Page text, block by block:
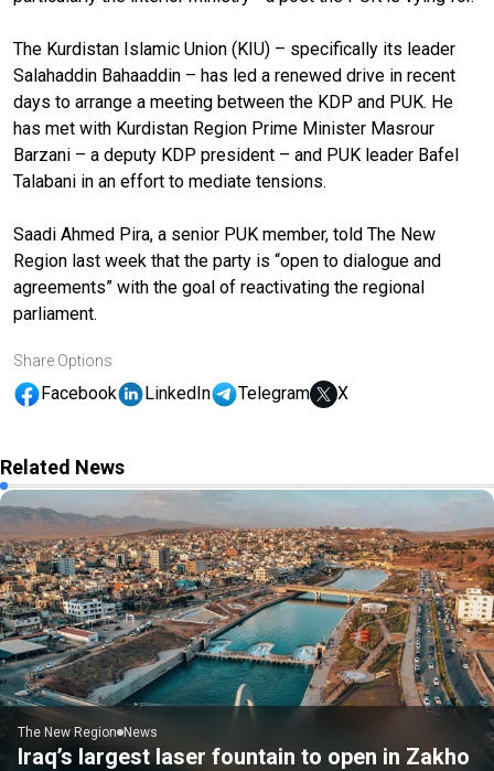
The Kurdistan Islamic Union (KIU) – specifically its leader
Salahaddin Bahaaddin – has led a renewed drive in recent
days to arrange a meeting between the KDP and PUK. He
has met with Kurdistan Region Prime Minister Masrour
Barzani – a deputy KDP president – and PUK leader Bafel
Talabani in an effort to mediate tensions.
Saadi Ahmed Pira, a senior PUK member, told The New
Region last week that the party is “open to dialogue and
agreements” with the goal of reactivating the regional
parliament.
Share Options
Facebook LinkedIn Telegram X
Related News
The New Region News
Iraq’s largest laser fountain to open in Zakho